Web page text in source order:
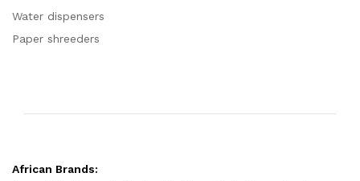
Water dispensers
Paper shreeders
African Brands: